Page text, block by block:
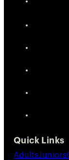
Quick Links
AdultsJuniors